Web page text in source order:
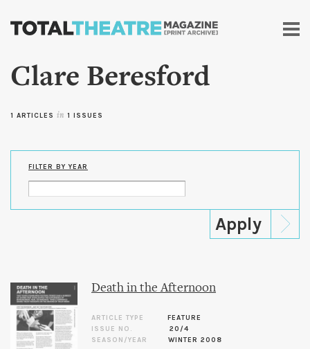
Skip to
content
Clare Beresford
1 ARTICLES in 1 ISSUES
FILTER BY YEAR
Death in the Afternoon
ARTICLE TYPE
FEATURE
ISSUE NO.
20/4
SEASON/YEAR
WINTER 2008